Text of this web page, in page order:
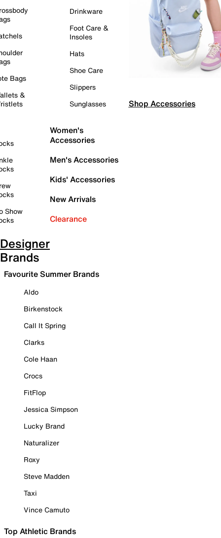
Bags
&
Show
Drinkware
Foot Care &
Insoles
Hats
Shoe Care
Slippers
Sunglasses
Women's
Accessories
Men's Accessories
Kids' Accessories
New Arrivals
Clearance
Shop Accessories
Designer
Brands
Favourite Summer Brands
Aldo
Birkenstock
Call It Spring
Clarks
Cole Haan
Crocs
FitFlop
Jessica Simpson
Lucky Brand
Naturalizer
Roxy
Steve Madden
Taxi
Vince Camuto
Top Athletic Brands